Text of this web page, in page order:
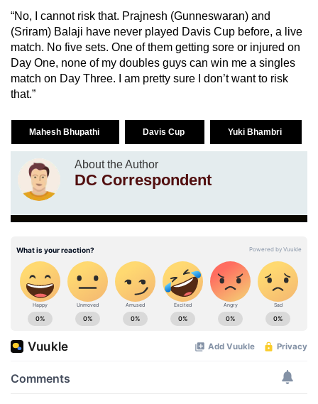
“No, I cannot risk that. Prajnesh (Gunneswaran) and
(Sriram) Balaji have never played Davis Cup before, a live
match. No five sets. One of them getting sore or injured on
Day One, none of my doubles guys can win me a singles
match on Day Three. I am pretty sure I don’t want to risk
that.”
Mahesh Bhupathi Davis Cup Yuki Bhambri
About the Author
DC Correspondent